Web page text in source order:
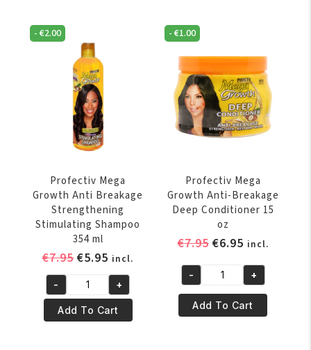
Breakage
Strengthening
Growth
Sheen
quantity
Breakage
Strengthening
Replenish
Oil
236
ml
quantity
-€2.00
Profectiv Mega
Growth Anti Breakage
Strengthening
Stimulating Shampoo
354 ml
€7.95Original
was:
€7.95.
€5.95 Current
price
is:
€5.95.
incl.
Profectiv
Mega
Growth
- +
Add To Cart
-€1.00
Profectiv Mega
Growth Anti-Breakage
Deep Conditioner 15
oz
€7.95 Original
was:
€7.95.
€6.95Current
is:
€6.95.
incl.
Profectiv
Mega
Growth
- +
Add To Cart